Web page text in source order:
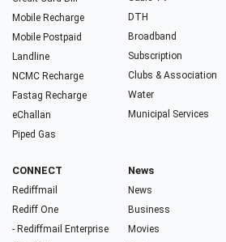
Mobile Recharge
Mobile Postpaid
Landline
NCMC Recharge
Fastag Recharge
eChallan
Piped Gas
DTH
Broadband
Subscription
Clubs & Association
Water
Municipal Services
CONNECT
Rediffmail
Rediff One
- Rediffmail Enterprise
News
News
Business
Movies